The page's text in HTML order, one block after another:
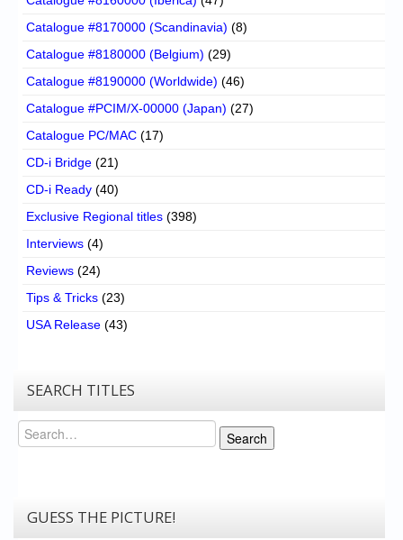
Catalogue #8170000 (Scandinavia) (8)
Catalogue #8180000 (Belgium) (29)
Catalogue #8190000 (Worldwide) (46)
Catalogue #PCIM/X-00000 (Japan) (27)
Catalogue PC/MAC (17)
CD-i Bridge (21)
CD-i Ready (40)
Exclusive Regional titles (398)
Interviews (4)
Reviews (24)
Tips & Tricks (23)
USA Release (43)
SEARCH TITLES
Search
Search
GUESS THE PICTURE!